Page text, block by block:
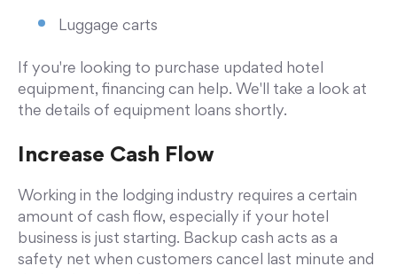
Luggage carts
If you're looking to purchase updated hotel
equipment, financing can help. We'll take a look at
the details of equipment loans shortly.
Increase Cash Flow
Working in the lodging industry requires a certain
amount of cash flow, especially if your hotel
business is just starting. Backup cash acts as a
safety net when customers cancel last minute and